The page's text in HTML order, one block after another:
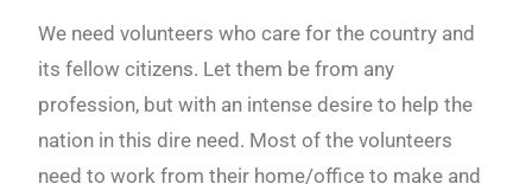
We need volunteers who care for the country and
its fellow citizens. Let them be from any
profession, but with an intense desire to help the
nation in this dire need. Most of the volunteers
need to work from their home/office to make and